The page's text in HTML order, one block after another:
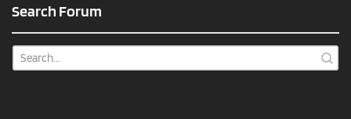
Search Forum